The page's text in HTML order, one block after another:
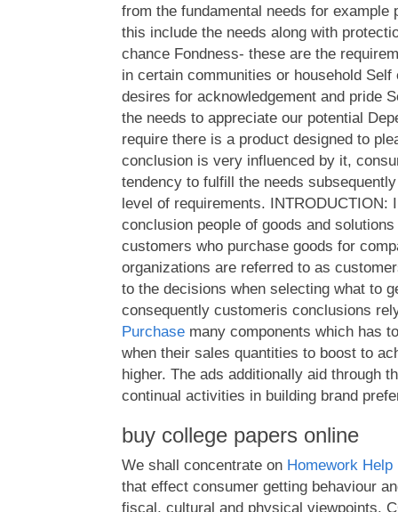
from the fundamental needs for example
this include the needs along with
chance Fondness- these are the
in certain communities or household
desires for acknowledgement and pride
the needs to appreciate our potential
require there is a product designed to
conclusion is very influenced by it,
tendency to fulfill the needs
level of requirements. INTRODUCTION:
conclusion people of goods and
customers who purchase goods for
organizations are referred to as
to the decisions when selecting what to
consequently customeris conclusions
Purchase many components which has
when their sales quantities to boost to
higher. The ads additionally aid through
continual activities in building brand
buy college papers online
We shall concentrate on Homework Help
that effect consumer getting behaviour
fiscal, cultural and physical viewpoints.